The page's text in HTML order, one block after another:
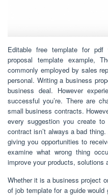
Editable free template for pdf
proposal template example,
commonly employed by sales
personal. Writing a business
business deal. However
successful you’re. There are
small business contracts.
every suggestion you create
contract isn’t always a bad
giving you opportunities to
examine what wrong thing
improve your products, solutions
Whether it is a business project
of job template for a guide